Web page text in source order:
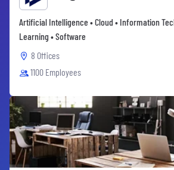
Artificial Intelligence • Cloud • Information
Learning • Software
8 Offices
1100 Employees